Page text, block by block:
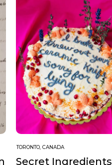
TORONTO, CANADA
Secret Ingredients